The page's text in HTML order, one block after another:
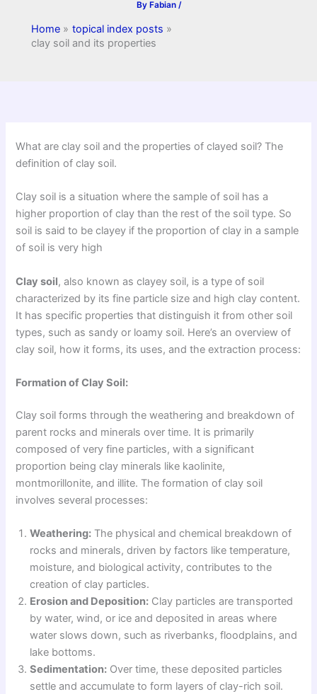
By Fabian /
Home
topical index posts
clay soil and its properties
What are clay soil and the properties of clayed soil? The
definition of clay soil.
Clay soil is a situation where the sample of soil has a
higher proportion of clay than the rest of the soil type. So
soil is said to be clayey if the proportion of clay in a sample
of soil is very high
Clay soil, also known as clayey soil, is a type of soil
characterized by its fine particle size and high clay content.
It has specific properties that distinguish it from other soil
types, such as sandy or loamy soil. Here’s an overview of
clay soil, how it forms, its uses, and the extraction process:
Formation of Clay Soil:
Clay soil forms through the weathering and breakdown of
parent rocks and minerals over time. It is primarily
composed of very fine particles, with a significant
proportion being clay minerals like kaolinite,
montmorillonite, and illite. The formation of clay soil
involves several processes:
Weathering: The physical and chemical breakdown of
rocks and minerals, driven by factors like temperature,
moisture, and biological activity, contributes to the
creation of clay particles.
Erosion and Deposition: Clay particles are transported
by water, wind, or ice and deposited in areas where
water slows down, such as riverbanks, floodplains, and
lake bottoms.
Sedimentation: Over time, these deposited particles
settle and accumulate to form layers of clay-rich soil.